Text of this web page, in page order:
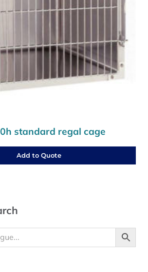
standard regal cage
Add to Quote